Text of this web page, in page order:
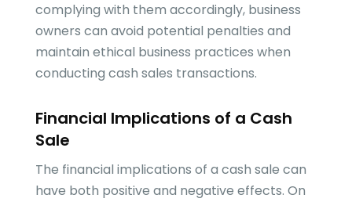
complying with them accordingly, business
owners can avoid potential penalties and
maintain ethical business practices when
conducting cash sales transactions.
Financial Implications of a Cash
Sale
The financial implications of a cash sale can
have both positive and negative effects. On